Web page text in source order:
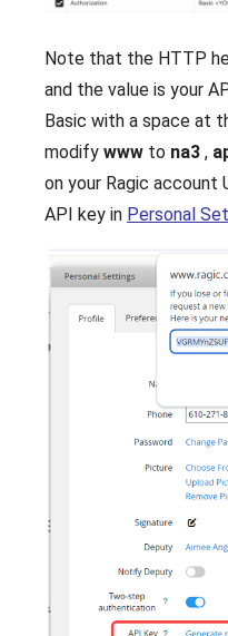
Note that the HTTP
and the value is your
Basic with a space at
modify www to na3 ,
on your Ragic account
API key in Personal